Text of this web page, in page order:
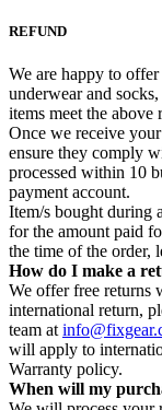
REFUND
We are happy to
underwear and
items meet the above
Once we receive
ensure they comply
processed within 10
payment account.
Item/s bought during
for the amount paid
the time of the order,
How do I make a
We offer free returns
international return,
team at
will apply to
Warranty policy.
When will my